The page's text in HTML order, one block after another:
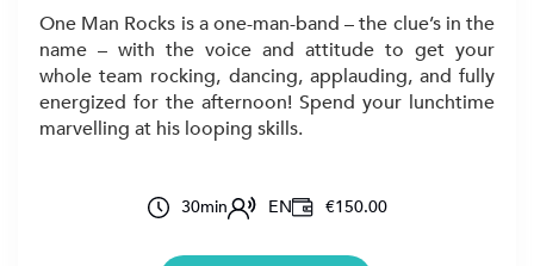
One Man Rocks is a one-man-band – the clue’s in the
name – with the voice and attitude to get your
whole team rocking, dancing, applauding, and fully
energized for the afternoon! Spend your lunchtime
marvelling at his looping skills.
30min EN €150.00